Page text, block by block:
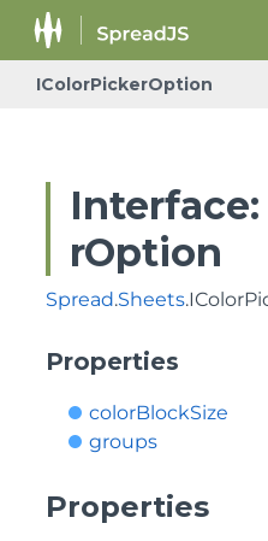
IColorPickerOption
rOption
Spread.Sheets
Properties
colorBlockSize
groups
Properties